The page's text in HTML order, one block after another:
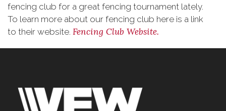
fencing club for a great fencing tournament lately.
To learn more about our fencing club here is a link
to their website. Fencing Club Website.